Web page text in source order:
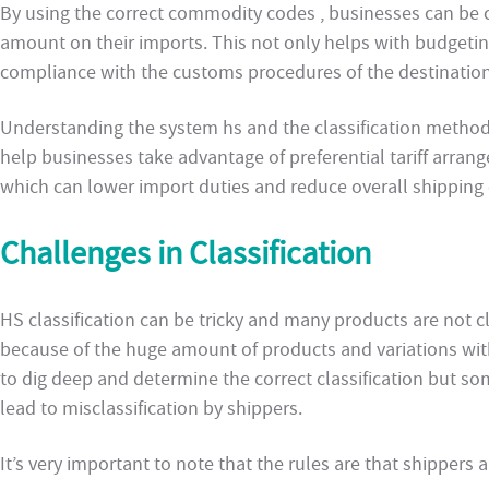
By using the correct commodity codes , businesses can
amount on their imports. This not only helps with
compliance with the customs procedures of the
Understanding the system hs and the classification
help businesses take advantage of preferential tariff
which can lower import duties and reduce overall shipping
Challenges in Classification
HS classification can be tricky and many products are not
because of the huge amount of products and variations
to dig deep and determine the correct classification but
lead to misclassification by shippers.
It’s very important to note that the rules are that shippers